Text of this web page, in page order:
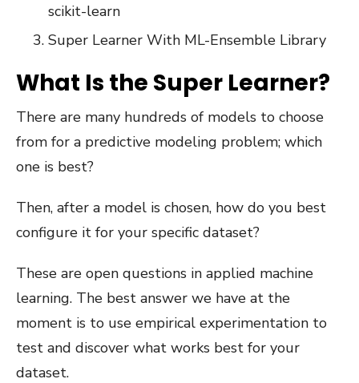
scikit-learn
Super Learner With ML-Ensemble Library
What Is the Super Learner?
There are many hundreds of models to choose
from for a predictive modeling problem; which
one is best?
Then, after a model is chosen, how do you best
configure it for your specific dataset?
These are open questions in applied machine
learning. The best answer we have at the
moment is to use empirical experimentation to
test and discover what works best for your
dataset.